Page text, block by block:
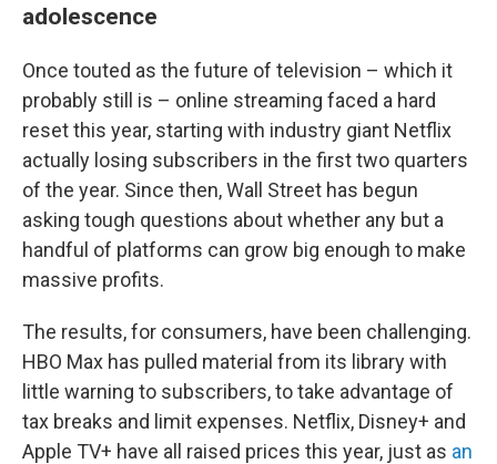
adolescence
Once touted as the future of television – which it
probably still is – online streaming faced a hard
reset this year, starting with industry giant Netflix
actually losing subscribers in the first two quarters
of the year. Since then, Wall Street has begun
asking tough questions about whether any but a
handful of platforms can grow big enough to make
massive profits.
The results, for consumers, have been challenging.
HBO Max has pulled material from its library with
little warning to subscribers, to take advantage of
tax breaks and limit expenses. Netflix, Disney+ and
Apple TV+ have all raised prices this year, just as an